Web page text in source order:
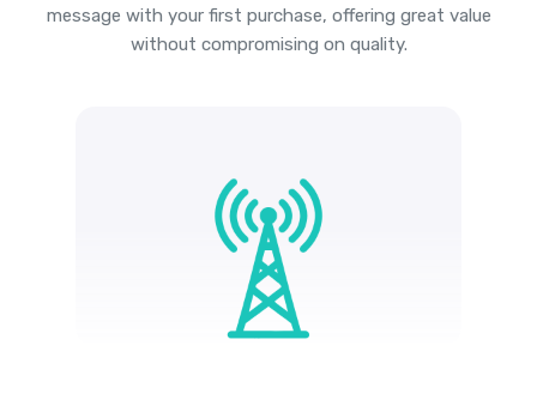
message with your first purchase, offering great value
without compromising on quality.